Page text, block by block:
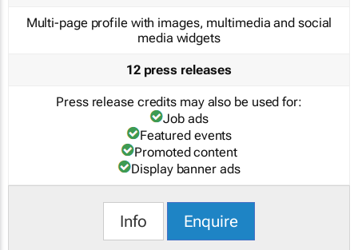
Multi-page profile with images, multimedia and social
media widgets
12 press releases
Press release credits may also be used for:
Job ads
Featured events
Promoted content
Display banner ads
Info Enquire